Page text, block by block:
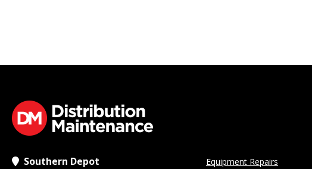
Southern Depot
Equipment Repairs